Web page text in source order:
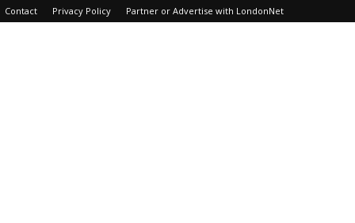
Contact Privacy Policy Partner or Advertise with LondonNet